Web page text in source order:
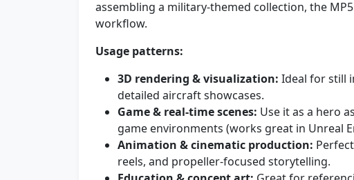
assembling a military-themed collection, the
workflow.
Usage patterns:
3D rendering & visualization: Ideal for still
detailed aircraft showcases.
Game & real-time scenes: Use it as a hero
game environments (works great in Unreal
Animation & cinematic production:
reels, and propeller-focused storytelling.